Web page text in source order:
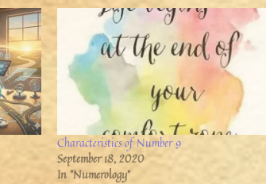
Characteristics of Number 9
September 18, 2020
In "Numerology"